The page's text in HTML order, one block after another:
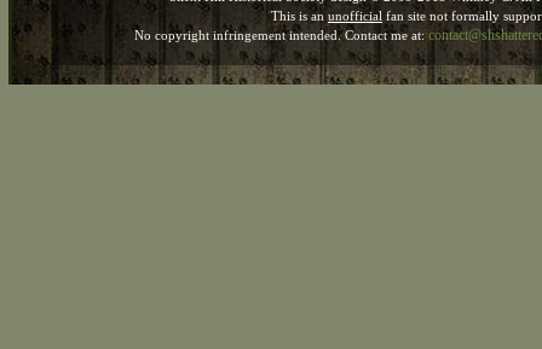
This is an unofficial fan site not formally
No copyright infringement intended. Contact me at: